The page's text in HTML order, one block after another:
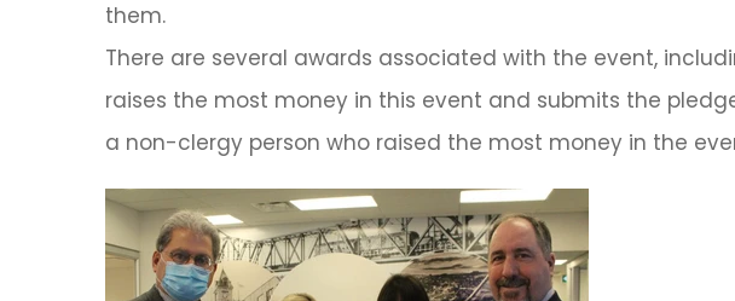
them.
There are several awards associated with the event,
raises the most money in this event and submits the
a non-clergy person who raised the most money in the